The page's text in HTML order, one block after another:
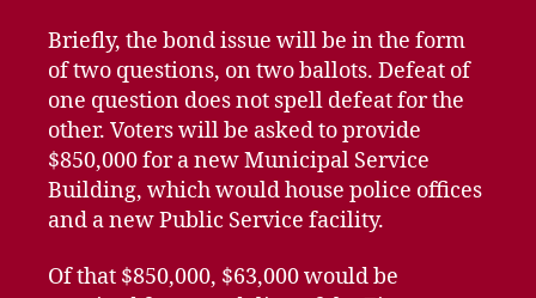
Briefly, the bond issue will be in the form
of two questions, on two ballots. Defeat of
one question does not spell defeat for the
other. Voters will be asked to provide
$850,000 for a new Municipal Service
Building, which would house police offices
and a new Public Service facility.
Of that $850,000, $63,000 would be